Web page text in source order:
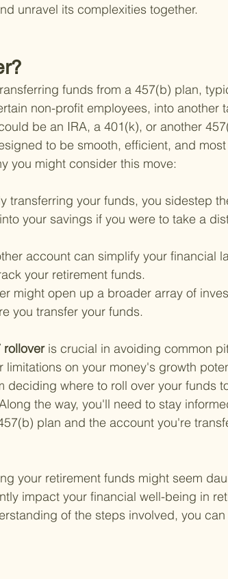
unravel its complexities together.
funds from a 457(b) plan,
non-profit employees, into another
be an IRA, a 401(k), or another
to be smooth, efficient, and
you might consider this move:
transferring your funds, you sidestep
your savings if you were to take a
account can simplify your financial
your retirement funds.
might open up a broader array of
you transfer your funds.
rollover is crucial in avoiding common
on your money's growth
deciding where to roll over your funds
the way, you'll need to stay
plan and the account you're
your retirement funds might seem
impact your financial well-being in
of the steps involved, you